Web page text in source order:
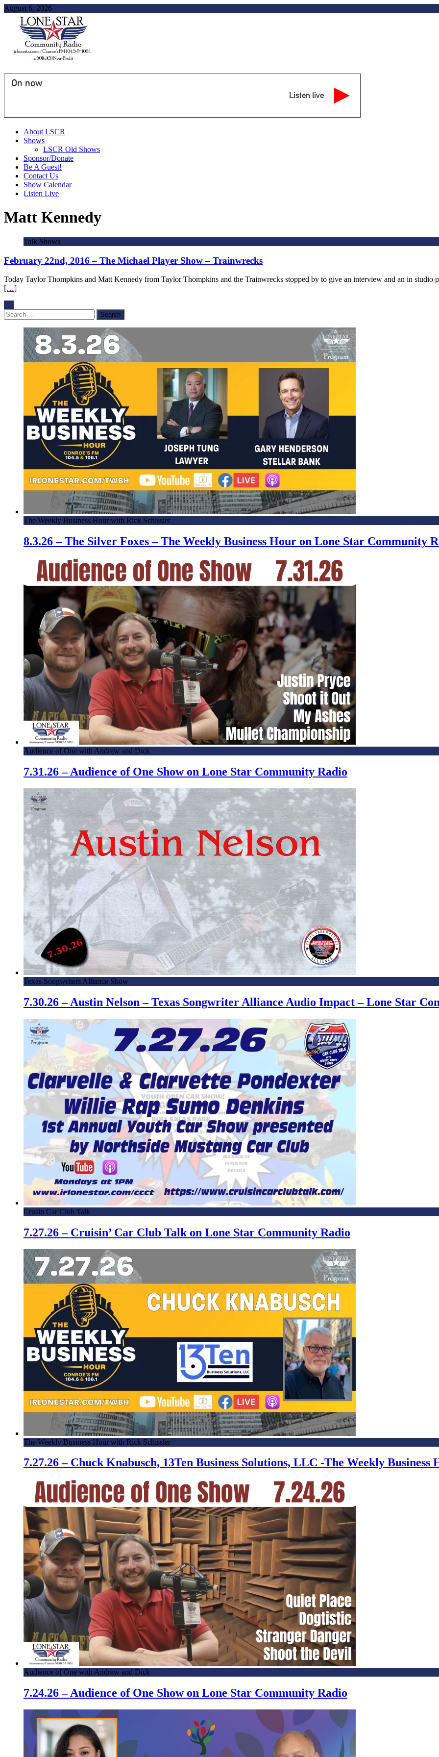
August 6, 2026
On now
Listen live
About LSCR
Shows
LSCR Old Shows
Sponsor/Donate
Be A Guest!
Contact Us
Show Calendar
Listen Live
Matt Kennedy
Talk Shows
February 22nd, 2016 – The Michael Player Show – Trainwrecks
Today Taylor Thompkins and Matt Kennedy from Taylor Thompkins and the Trainwrecks stopped by to give an interview and an in studio
[…]
Search
for:
The Weekly Business Hour with Rick Schissler
8.3.26 – The Silver Foxes – The Weekly Business Hour on Lone Star Community
Audience of One with Andrew and Dick
7.31.26 – Audience of One Show on Lone Star Community Radio
Texas Songwriters Alliance Show
7.30.26 – Austin Nelson – Texas Songwriter Alliance Audio Impact – Lone Star
Crusin Car Club Talk
7.27.26 – Cruisin’ Car Club Talk on Lone Star Community Radio
The Weekly Business Hour with Rick Schissler
7.27.26 – Chuck Knabusch, 13Ten Business Solutions, LLC -The Weekly Business
Audience of One with Andrew and Dick
7.24.26 – Audience of One Show on Lone Star Community Radio